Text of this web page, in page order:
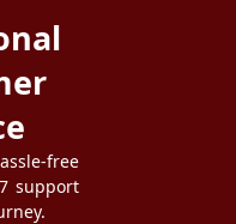
free
support